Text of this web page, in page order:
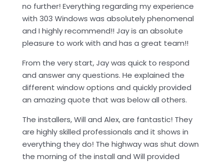
no further! Everything regarding my experience
with 303 Windows was absolutely phenomenal
and I highly recommend!! Jay is an absolute
pleasure to work with and has a great team!!
From the very start, Jay was quick to respond
and answer any questions. He explained the
different window options and quickly provided
an amazing quote that was below all others.
The installers, Will and Alex, are fantastic! They
are highly skilled professionals and it shows in
everything they do! The highway was shut down
the morning of the install and Will provided